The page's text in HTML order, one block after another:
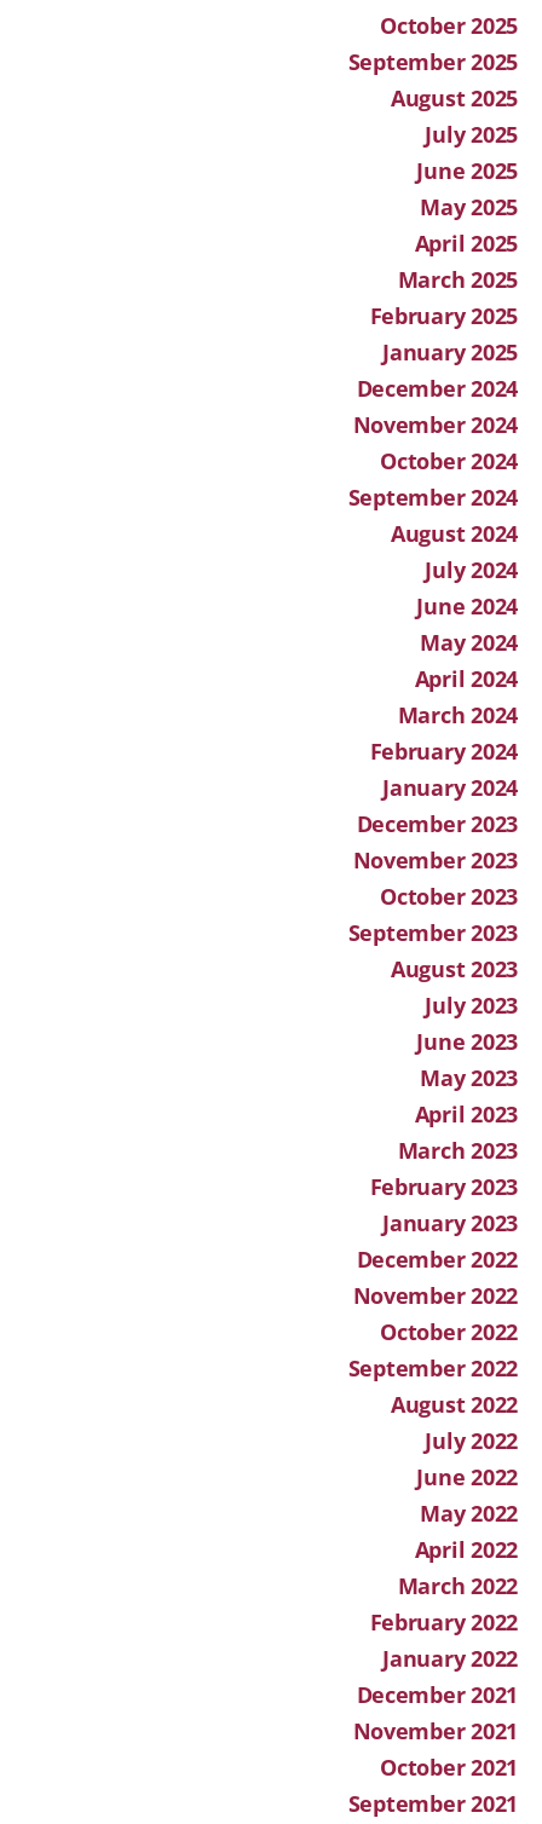
October 2025
September 2025
August 2025
July 2025
June 2025
May 2025
April 2025
March 2025
February 2025
January 2025
December 2024
November 2024
October 2024
September 2024
August 2024
July 2024
June 2024
May 2024
April 2024
March 2024
February 2024
January 2024
December 2023
November 2023
October 2023
September 2023
August 2023
July 2023
June 2023
May 2023
April 2023
March 2023
February 2023
January 2023
December 2022
November 2022
October 2022
September 2022
August 2022
July 2022
June 2022
May 2022
April 2022
March 2022
February 2022
January 2022
December 2021
November 2021
October 2021
September 2021